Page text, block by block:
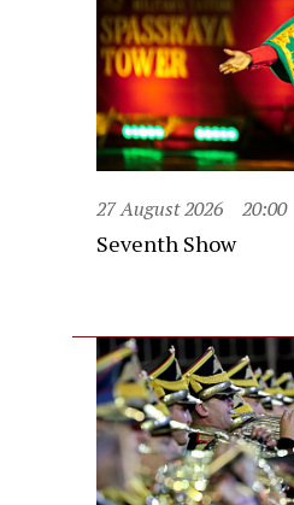
27 August 2026 20:00
Seventh Show